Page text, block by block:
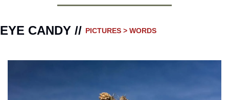
EYE CANDY // PICTURES > WORDS